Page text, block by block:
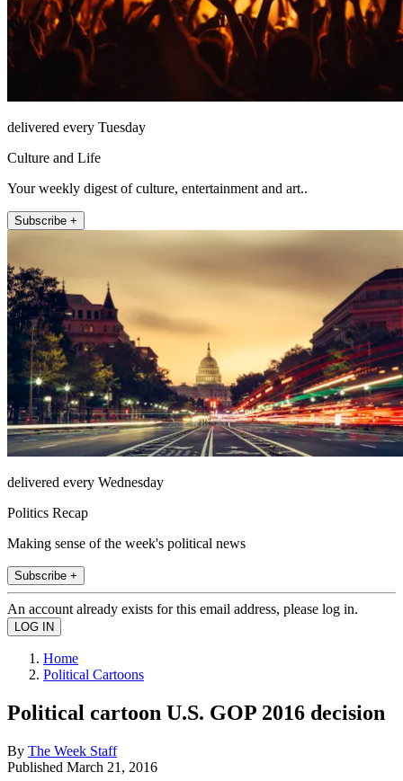
delivered every Tuesday
Culture and Life
Your weekly digest of culture, entertainment and art..
Subscribe +
delivered every Wednesday
Politics Recap
Making sense of the week's political news
Subscribe +
An account already exists for this email address, please log in.
Home
Political Cartoons
Political cartoon U.S. GOP 2016 decision
By The Week Staff
Published March 21, 2016